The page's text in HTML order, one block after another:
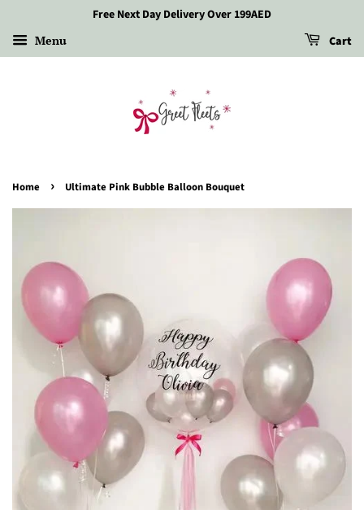
Free Next Day Delivery Over 199AED
Menu Cart
Home › Ultimate Pink Bubble Balloon Bouquet